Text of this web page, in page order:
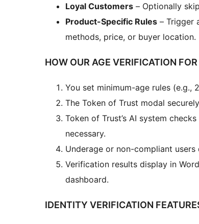
Loyal Customers – Optionally
Product-Specific Rules – Trigger
methods, price, or buyer location.
HOW OUR AGE VERIFICATION
You set minimum-age rules (e.g.,
The Token of Trust modal
Token of Trust’s AI system
necessary.
Underage or non-compliant
Verification results display in
dashboard.
IDENTITY VERIFICATION